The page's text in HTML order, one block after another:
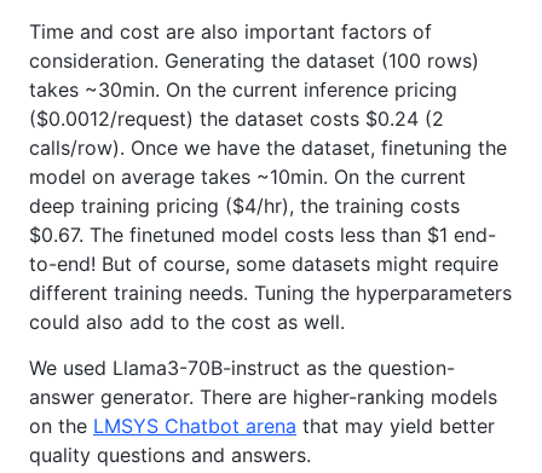
Time and cost are also important factors of
consideration. Generating the dataset (100 rows)
takes ~30min. On the current inference pricing
($0.0012/request) the dataset costs $0.24 (2
calls/row). Once we have the dataset, finetuning the
model on average takes ~10min. On the current
deep training pricing ($4/hr), the training costs
$0.67. The finetuned model costs less than $1 end-
to-end! But of course, some datasets might require
different training needs. Tuning the hyperparameters
could also add to the cost as well.
We used Llama3-70B-instruct as the question-
answer generator. There are higher-ranking models
on the LMSYS Chatbot arena that may yield better
quality questions and answers.